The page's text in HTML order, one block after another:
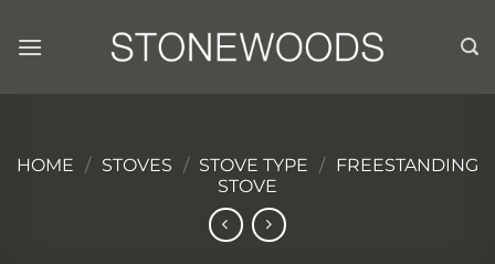
HOME / STOVES / STOVE TYPE / FREESTANDING
STOVE